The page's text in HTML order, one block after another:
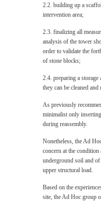
2.2. building up a
intervention area;
2.3. finalizing all
analysis of the tower
order to validate the
of stone blocks;
2.4. preparing a
they can be cleaned and
As previously
minimalist only
during reassembly.
Nonetheless, the Ad
concern at the
underground soil and
upper structural load.
Based on the
site, the Ad Hoc group